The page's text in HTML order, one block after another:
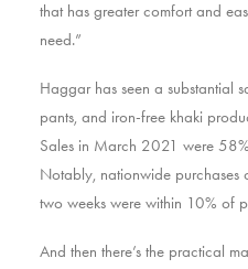
that has greater comfort and
need.”
Haggar has seen a substantial
pants, and iron-free khaki
Sales in March 2021 were
Notably, nationwide purchases
two weeks were within 10% of
And then there’s the practical